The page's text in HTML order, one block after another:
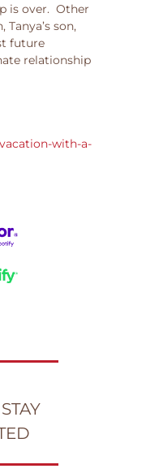
is over. Other
son,
future
relationship
with-a-